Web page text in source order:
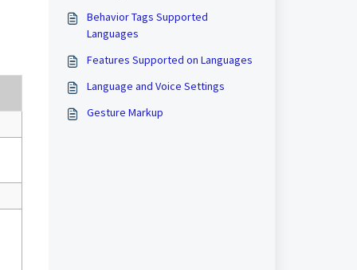
Behavior Tags Supported
Languages
Features Supported on Languages
Language and Voice Settings
Gesture Markup